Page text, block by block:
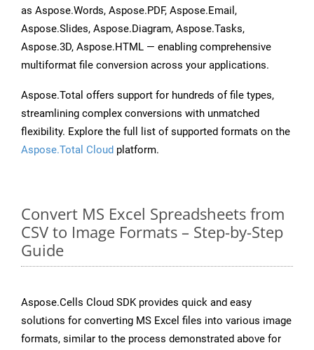
as Aspose.Words, Aspose.PDF, Aspose.Email,
Aspose.Slides, Aspose.Diagram, Aspose.Tasks,
Aspose.3D, Aspose.HTML — enabling comprehensive
multiformat file conversion across your applications.
Aspose.Total offers support for hundreds of file types,
streamlining complex conversions with unmatched
flexibility. Explore the full list of supported formats on the
Aspose.Total Cloud platform.
Convert MS Excel Spreadsheets from
CSV to Image Formats – Step-by-Step
Guide
Aspose.Cells Cloud SDK provides quick and easy
solutions for converting MS Excel files into various image
formats, similar to the process demonstrated above for